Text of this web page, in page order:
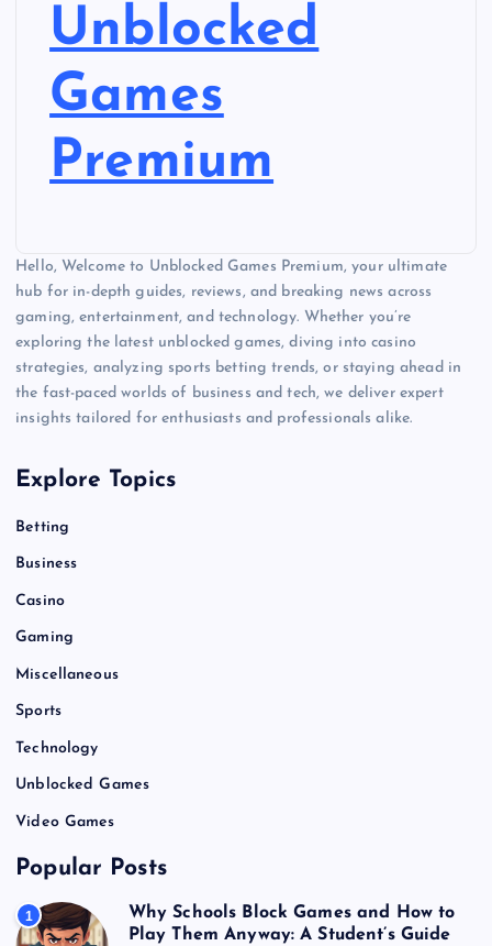
Unblocked
Games
Premium
Hello, Welcome to Unblocked Games Premium, your ultimate
hub for in-depth guides, reviews, and breaking news across
gaming, entertainment, and technology. Whether you’re
exploring the latest unblocked games, diving into casino
strategies, analyzing sports betting trends, or staying ahead in
the fast-paced worlds of business and tech, we deliver expert
insights tailored for enthusiasts and professionals alike.
Explore Topics
Betting
Business
Casino
Gaming
Miscellaneous
Sports
Technology
Unblocked Games
Video Games
Popular Posts
1
Why Schools Block Games and How to
Play Them Anyway: A Student’s Guide